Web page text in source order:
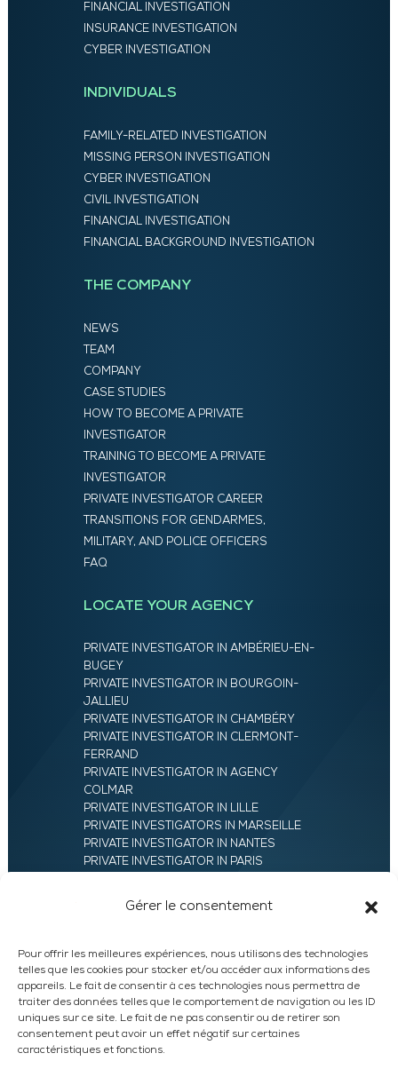
Gérer le consentement
Pour offrir les meilleures expériences, nous utilisons des technologies
telles que les cookies pour stocker et/ou accéder aux informations des
appareils. Le fait de consentir à ces technologies nous permettra de
traiter des données telles que le comportement de navigation ou les ID
uniques sur ce site. Le fait de ne pas consentir ou de retirer son
consentement peut avoir un effet négatif sur certaines
caractéristiques et fonctions.
FINANCIAL INVESTIGATION
INSURANCE INVESTIGATION
CYBER INVESTIGATION
INDIVIDUALS
FAMILY-RELATED INVESTIGATION
MISSING PERSON INVESTIGATION
CYBER INVESTIGATION
CIVIL INVESTIGATION
FINANCIAL INVESTIGATION
FINANCIAL BACKGROUND INVESTIGATION
THE COMPANY
NEWS
TEAM
COMPANY
CASE STUDIES
HOW TO BECOME A PRIVATE
INVESTIGATOR
TRAINING TO BECOME A PRIVATE
INVESTIGATOR
PRIVATE INVESTIGATOR CAREER
TRANSITIONS FOR GENDARMES,
MILITARY, AND POLICE OFFICERS
FAQ
LOCATE YOUR AGENCY
PRIVATE INVESTIGATOR IN AMBÉRIEU-EN-
BUGEY
PRIVATE INVESTIGATOR IN BOURGOIN-
JALLIEU
PRIVATE INVESTIGATOR IN CHAMBÉRY
PRIVATE INVESTIGATOR IN CLERMONT-
FERRAND
PRIVATE INVESTIGATOR IN AGENCY
COLMAR
PRIVATE INVESTIGATOR IN LILLE
PRIVATE INVESTIGATORS IN MARSEILLE
PRIVATE INVESTIGATOR IN NANTES
PRIVATE INVESTIGATOR IN PARIS
UXAM HEADQUARTERS – PRIVATE
INVESTIGATORS AGENCY IN FRANCE
PRIVATE INVESTIGATOR IN ANNECY
PRIVATE INVESTIGATOR IN LYON